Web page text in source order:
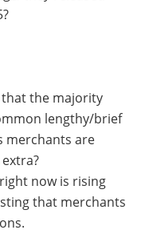
that the majority
lengthy/brief
merchants are
now is rising
that merchants